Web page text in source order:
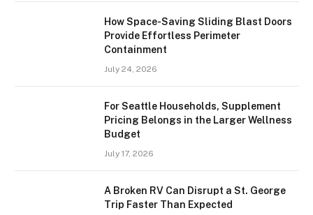
How Space-Saving Sliding Blast Doors
Provide Effortless Perimeter
Containment
July 24, 2026
For Seattle Households, Supplement
Pricing Belongs in the Larger Wellness
Budget
July 17, 2026
A Broken RV Can Disrupt a St. George
Trip Faster Than Expected